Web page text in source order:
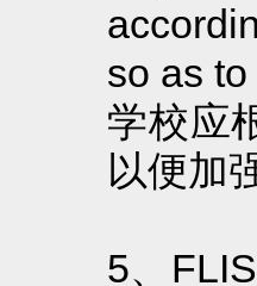
so as
学校应
以便加
5、